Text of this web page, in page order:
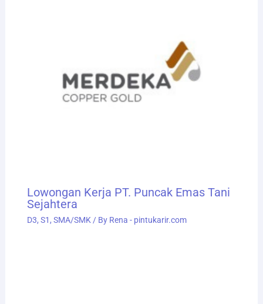
Lowongan Kerja PT. Puncak Emas Tani
Sejahtera
D3, S1 , SMA/SMK / By Rena - pintukarir.com